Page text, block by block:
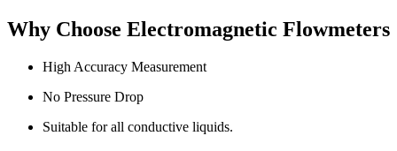
Why Choose Electromagnetic Flowmeters
High Accuracy Measurement
No Pressure Drop
Suitable for all conductive liquids.